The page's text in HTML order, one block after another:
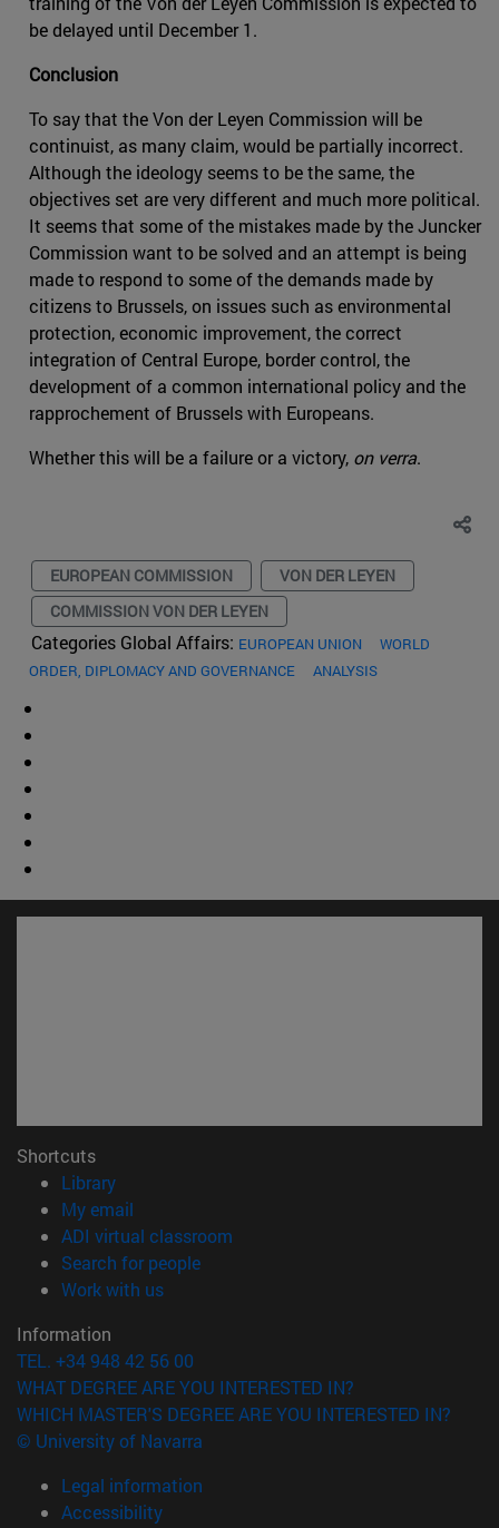
be delayed until December 1.
Conclusion
To say that the Von der Leyen Commission will be
continuist, as many claim, would be partially incorrect.
Although the ideology seems to be the same, the
objectives set are very different and much more political.
It seems that some of the mistakes made by the Juncker
Commission want to be solved and an attempt is being
made to respond to some of the demands made by
citizens to Brussels, on issues such as environmental
protection, economic improvement, the correct
integration of Central Europe, border control, the
development of a common international policy and the
rapprochement of Brussels with Europeans.
Whether this will be a failure or a victory, on verra.
EUROPEAN COMMISSION
VON DER LEYEN
COMMISSION VON DER LEYEN
Categories Global Affairs: EUROPEAN UNION
WORLD
ORDER, DIPLOMACY AND GOVERNANCE
ANALYSIS
Shortcuts
Library(opens in new window)
My email
ADI virtual classroom
Search for people(opens in new window)
Work with us(opens in new window)
Information
TEL. +34 948 42 56 00
WHAT DEGREE ARE YOU INTERESTED IN?
WHICH MASTER'S DEGREE ARE YOU INTERESTED IN?
© University of Navarra
Legal information
Accessibility